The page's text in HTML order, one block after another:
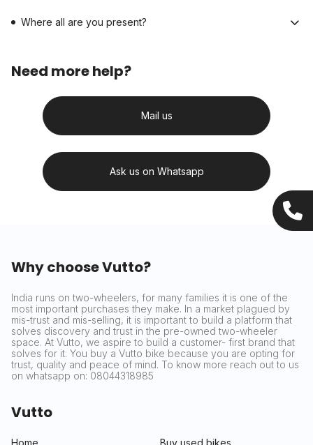
Where all are you present?
Need more help?
Mail us
Ask us on Whatsapp
Why choose Vutto?
India runs on two-wheelers, for many families it is one of the
most important purchases they make. In a market plagued by
mis-trust and mis-selling, it is important to build a platform that
solves discovery and trust in the pre-owned two-wheeler
space. At Vutto, we aspire to build a customer- first brand that
solves for it. You buy a Vutto bike because you are opting for
trust, quality and peace of mind. To know more reach out to us
on whatsapp on: 08044318985
Vutto
Home Buy used bikes